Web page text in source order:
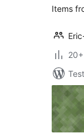
Items